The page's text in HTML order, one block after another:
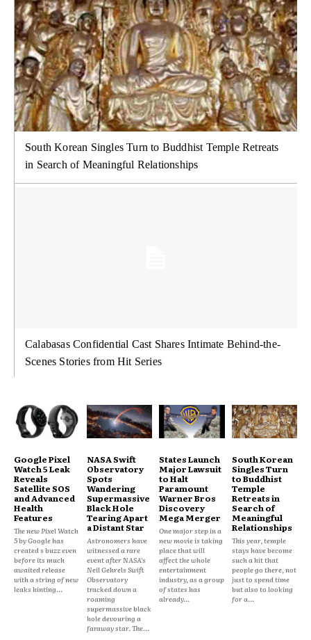
South Korean Singles Turn to Buddhist Temple Retreats
in Search of Meaningful Relationships
Calabasas Confidential Cast Shares Intimate Behind-the-
Scenes Stories from Hit Series
Google Pixel
Watch 5 Leak
Reveals
Satellite SOS
and Advanced
Health
Features
The new Pixel Watch
5 by Google has
created s buzz even
before its much
awaited release
with a string of new
leaks hinting...
NASA Swift
Observatory
Spots
Wandering
Supermassive
Black Hole
Tearing Apart
a Distant Star
Astronomers have
witnessed a rare
event after NASA's
Neil Gehrels Swift
Observatory
tracked down a
roaming
supermassive black
hole devouring a
faraway star. The...
States Launch
Major Lawsuit
to Halt
Paramount
Warner Bros
Discovery
Mega Merger
One major step in a
new movie is taking
place that will
affect the whole
entertainment
industry, as a group
of states has
already...
South Korean
Singles Turn
to Buddhist
Temple
Retreats in
Search of
Meaningful
Relationships
This year, temple
stays have become
such a hit that
people go there, not
just to spend time
but also to looking
for a...